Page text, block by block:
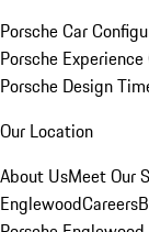
Porsche Car
Porsche
Porsche Design
Our Location
About UsMeet Our
EnglewoodCareers